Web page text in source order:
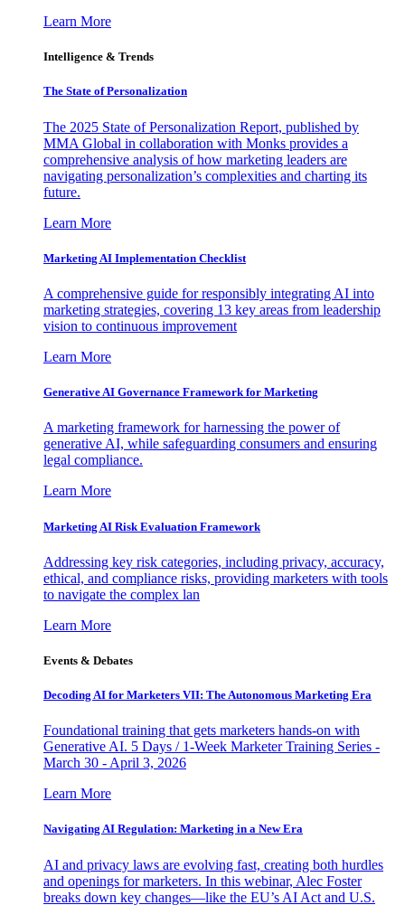
Learn More
Intelligence & Trends
The State of Personalization
The 2025 State of Personalization Report, published by
MMA Global in collaboration with Monks provides a
comprehensive analysis of how marketing leaders are
navigating personalization’s complexities and charting its
future.
Learn More
Marketing AI Implementation Checklist
A comprehensive guide for responsibly integrating AI into
marketing strategies, covering 13 key areas from leadership
vision to continuous improvement
Learn More
Generative AI Governance Framework for Marketing
A marketing framework for harnessing the power of
generative AI, while safeguarding consumers and ensuring
legal compliance.
Learn More
Marketing AI Risk Evaluation Framework
Addressing key risk categories, including privacy, accuracy,
ethical, and compliance risks, providing marketers with tools
to navigate the complex lan
Learn More
Events & Debates
Decoding AI for Marketers VII: The Autonomous Marketing Era
Foundational training that gets marketers hands-on with
Generative AI. 5 Days / 1-Week Marketer Training Series -
March 30 - April 3, 2026
Learn More
Navigating AI Regulation: Marketing in a New Era
AI and privacy laws are evolving fast, creating both hurdles
and openings for marketers. In this webinar, Alec Foster
breaks down key changes—like the EU’s AI Act and U.S.